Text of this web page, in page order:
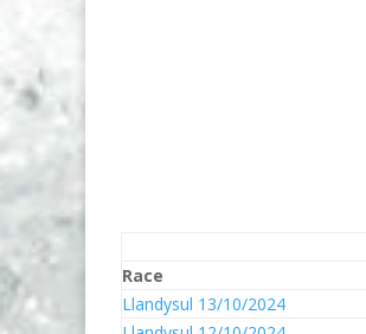
Race
Llandysul 13/10/2024